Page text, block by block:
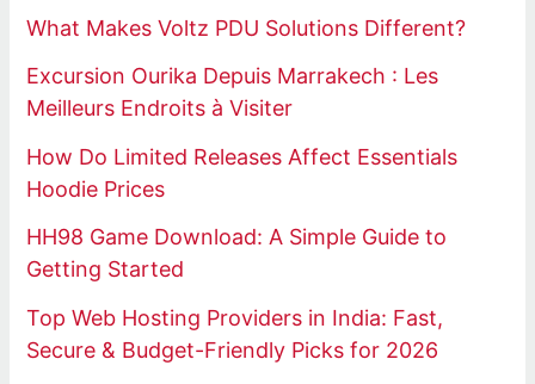
What Makes Voltz PDU Solutions Different?
Excursion Ourika Depuis Marrakech : Les
Meilleurs Endroits à Visiter
How Do Limited Releases Affect Essentials
Hoodie Prices
HH98 Game Download: A Simple Guide to
Getting Started
Top Web Hosting Providers in India: Fast,
Secure & Budget-Friendly Picks for 2026